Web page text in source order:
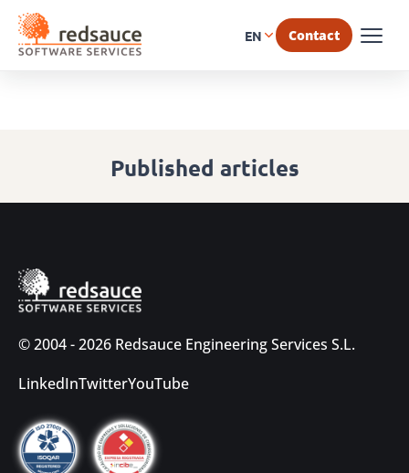
EN Contact
Published articles
© 2004 - 2026 Redsauce Engineering Services S.L.
LinkedInTwitterYouTube